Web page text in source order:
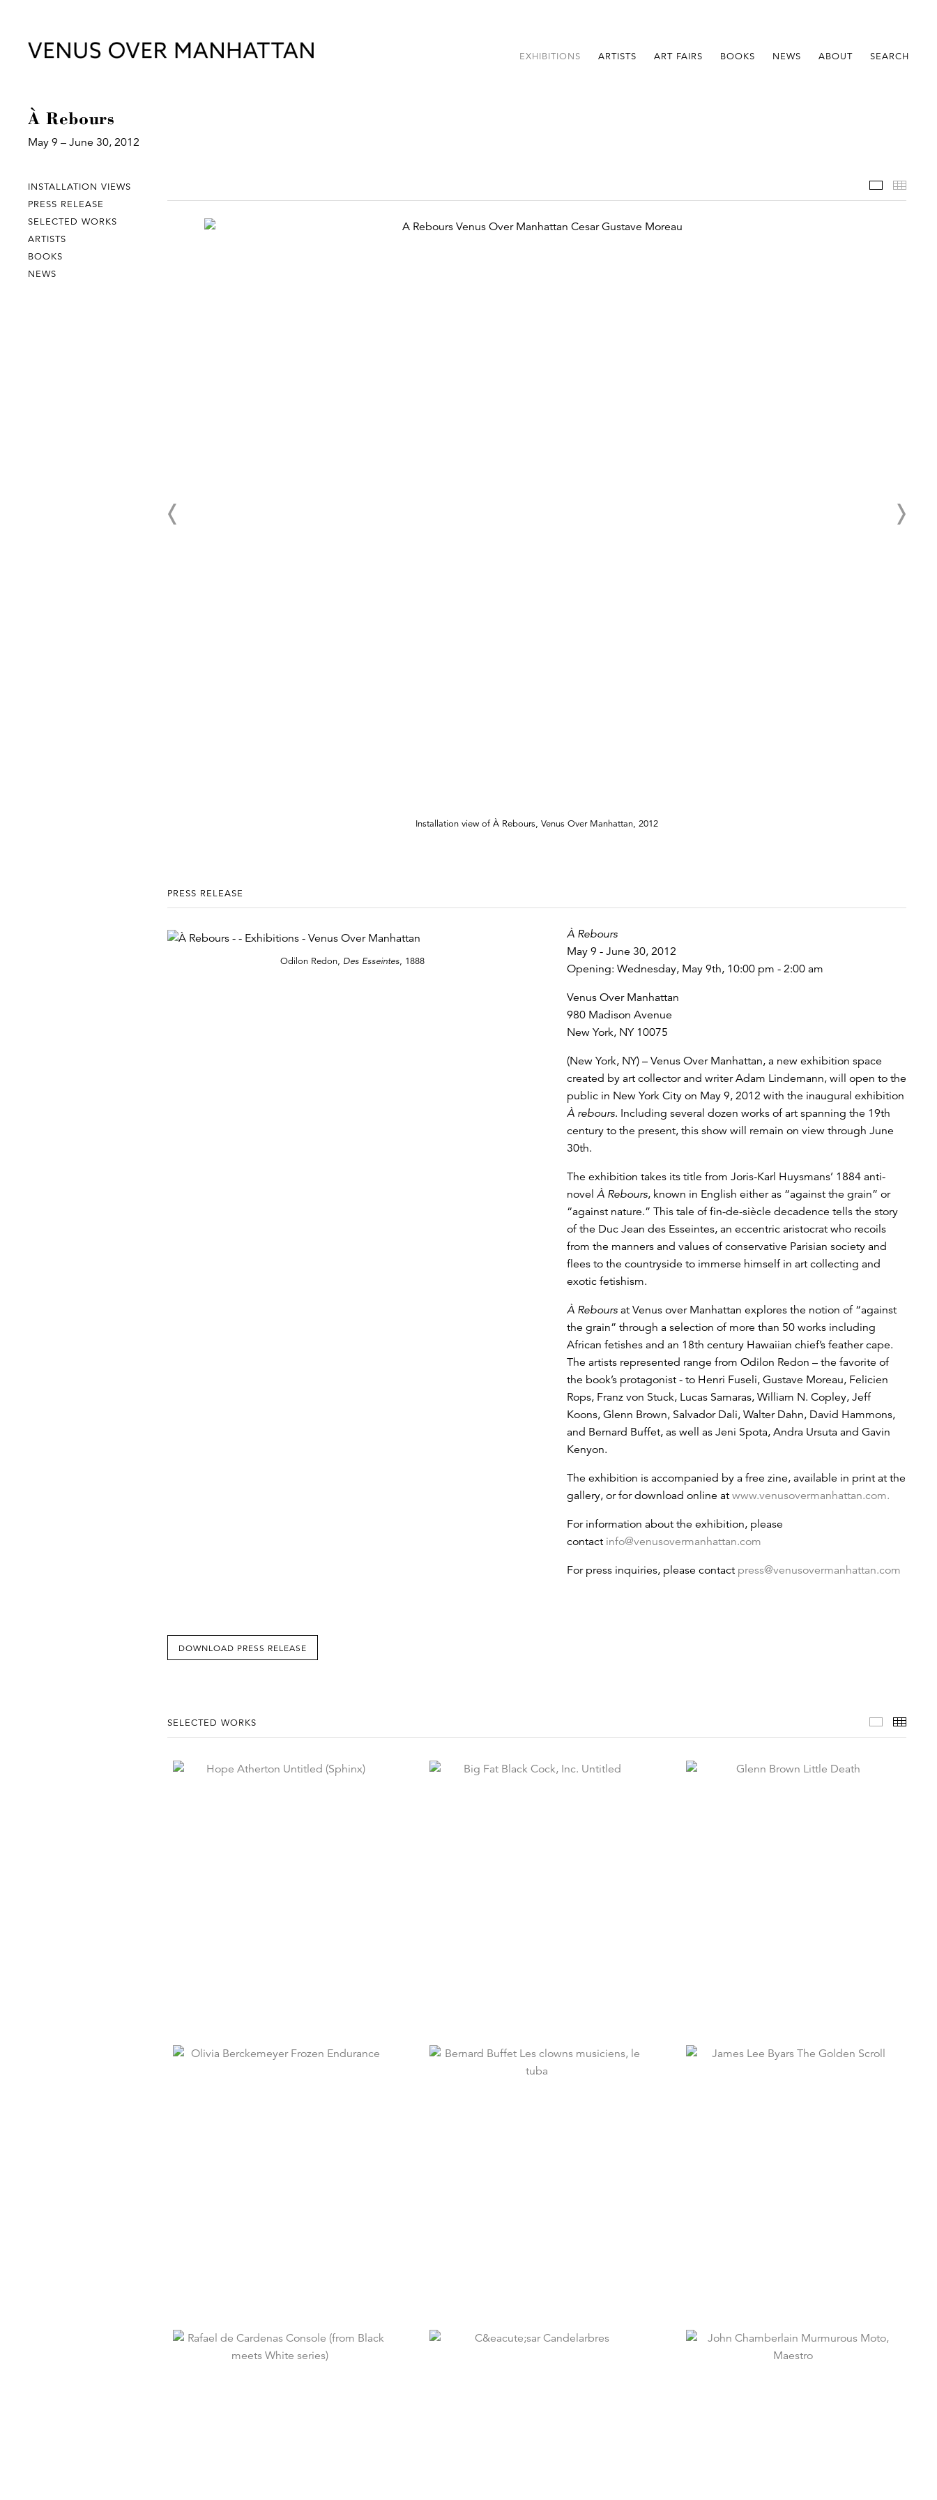
EXHIBITIONS ARTISTS ART FAIRS BOOKS NEWS ABOUT SEARCH
À Rebours
May 9 – June 30, 2012
INSTALLATION VIEWS
PRESS RELEASE
SELECTED WORKS
ARTISTS
BOOKS
NEWS
Installation view of À Rebours, Venus Over Manhattan, 2012
PRESS RELEASE
Odilon Redon, Des Esseintes, 1888
À Rebours
May 9 - June 30, 2012
Opening: Wednesday, May 9th, 10:00 pm - 2:00 am
Venus Over Manhattan
980 Madison Avenue
New York, NY 10075
(New York, NY) – Venus Over Manhattan, a new exhibition space
created by art collector and writer Adam Lindemann, will open to the
public in New York City on May 9, 2012 with the inaugural exhibition
À rebours. Including several dozen works of art spanning the 19th
century to the present, this show will remain on view through June
30th.
The exhibition takes its title from Joris-Karl Huysmans’ 1884 anti-
novel À Rebours, known in English either as “against the grain” or
“against nature.” This tale of fin-de-siècle decadence tells the story
of the Duc Jean des Esseintes, an eccentric aristocrat who recoils
from the manners and values of conservative Parisian society and
flees to the countryside to immerse himself in art collecting and
exotic fetishism.
À Reboursat Venus over Manhattan explores the notion of “against
the grain” through a selection of more than 50 works including
African fetishes and an 18th century Hawaiian chief’s feather cape.
The artists represented range from Odilon Redon – the favorite of
the book’s protagonist - to Henri Fuseli, Gustave Moreau, Felicien
Rops, Franz von Stuck, Lucas Samaras, William N. Copley, Jeff
Koons, Glenn Brown, Salvador Dali, Walter Dahn, David Hammons,
and Bernard Buffet, as well as Jeni Spota, Andra Ursuta and Gavin
Kenyon.
The exhibition is accompanied by a free zine, available in print at the
gallery, or for download online at www.venusovermanhattan.com.
For information about the exhibition, please
contact info@venusovermanhattan.com
For press inquiries, please contact press@venusovermanhattan.com
DOWNLOAD PRESS RELEASE
SELECTED WORKS Selected